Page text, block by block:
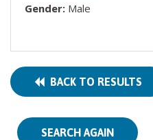
Gender: Male
BACK TO RESULTS
SEARCH AGAIN